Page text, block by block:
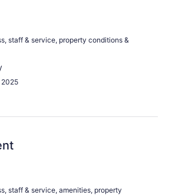
staff & service, property conditions &
2025
staff & service, amenities, property